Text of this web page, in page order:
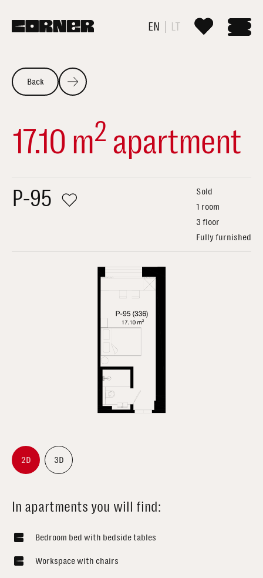
EN LT
Back
17.10 m2 apartment
P-95
Sold
1 room
3 floor
Fully furnished
2D 3D
In apartments you will find:
Bedroom bed with bedside tables
Workspace with chairs